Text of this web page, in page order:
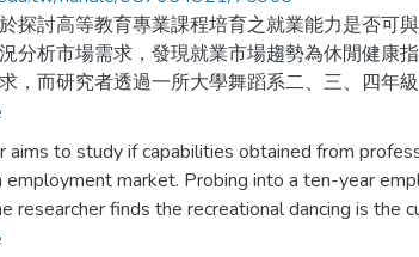
討高等教育專業課程培育之就業能力是否可
分析市場需求，發現就業市場趨勢為休閒健康
，而研究者透過一所大學舞蹈系二、三、四年
調查、電訪方式及育成中心資料收集，藉由描
件和輔導機制之滿意度情形，並且利用卡方檢定
份問卷，經回收統整有效問卷共有136份
蹈就業市場需求逐漸由專業舞蹈趨向於休閒舞蹈
to study if capabilities obtained from
employment market. Probing into a ten-year
researcher finds the recreational dancing is the
in a dance department as well as 428